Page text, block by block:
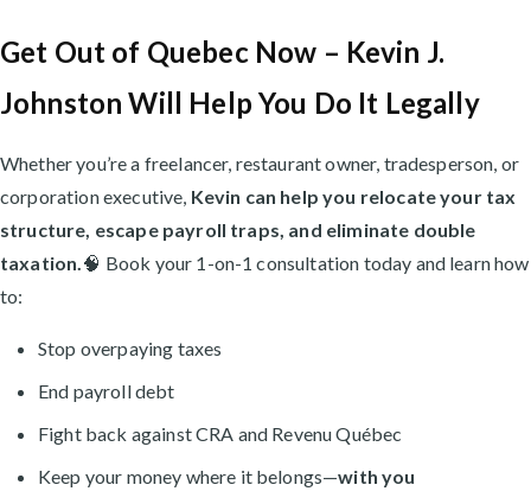
Get Out of Quebec Now – Kevin J.
Johnston Will Help You Do It Legally
Whether you’re a freelancer, restaurant owner, tradesperson, or
corporation executive, Kevin can help you relocate your tax
structure, escape payroll traps, and eliminate double
taxation.🧠 Book your 1-on-1 consultation today and learn how
to:
Stop overpaying taxes
End payroll debt
Fight back against CRA and Revenu Québec
Keep your money where it belongs—with you